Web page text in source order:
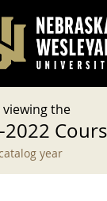
Catalog
viewing the
year